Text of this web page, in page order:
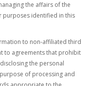
the affairs of the
purposes identified in this
to non-affiliated third
to agreements that prohibit
the personal
of processing and